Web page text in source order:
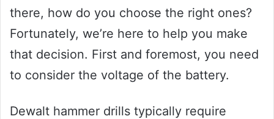
there, how do you choose the right ones?
Fortunately, we’re here to help you make
that decision. First and foremost, you need
to consider the voltage of the battery.
Dewalt hammer drills typically require